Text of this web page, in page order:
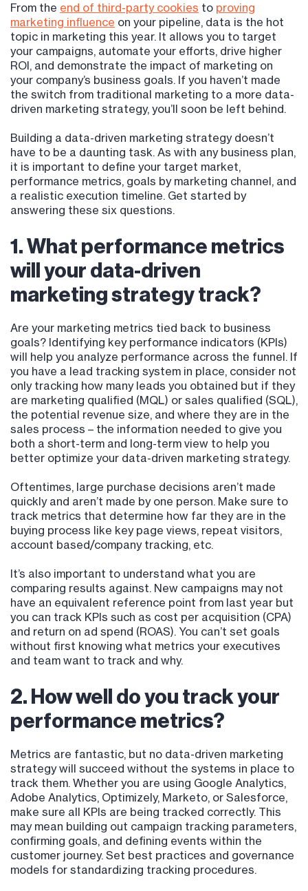
From the end of third-party cookies to proving
marketing influence on your pipeline, data is the hot
topic in marketing this year. It allows you to target
your campaigns, automate your efforts, drive higher
ROI, and demonstrate the impact of marketing on
your company’s business goals. If you haven’t made
the switch from traditional marketing to a more data-
driven marketing strategy, you’ll soon be left behind.
Building a data-driven marketing strategy doesn’t
have to be a daunting task. As with any business plan,
it is important to define your target market,
performance metrics, goals by marketing channel, and
a realistic execution timeline. Get started by
answering these six questions.
1. What performance metrics
will your data-driven
marketing strategy track?
Are your marketing metrics tied back to business
goals? Identifying key performance indicators (KPIs)
will help you analyze performance across the funnel. If
you have a lead tracking system in place, consider not
only tracking how many leads you obtained but if they
are marketing qualified (MQL) or sales qualified (SQL),
the potential revenue size, and where they are in the
sales process – the information needed to give you
both a short-term and long-term view to help you
better optimize your data-driven marketing strategy.
Oftentimes, large purchase decisions aren’t made
quickly and aren’t made by one person. Make sure to
track metrics that determine how far they are in the
buying process like key page views, repeat visitors,
account based/company tracking, etc.
It’s also important to understand what you are
comparing results against. New campaigns may not
have an equivalent reference point from last year but
you can track KPIs such as cost per acquisition (CPA)
and return on ad spend (ROAS). You can’t set goals
without first knowing what metrics your executives
and team want to track and why.
2. How well do you track your
performance metrics?
Metrics are fantastic, but no data-driven marketing
strategy will succeed without the systems in place to
track them. Whether you are using Google Analytics,
Adobe Analytics, Optimizely, Marketo, or Salesforce,
make sure all KPIs are being tracked correctly. This
may mean building out campaign tracking parameters,
confirming goals, and defining events within the
customer journey. Set best practices and governance
models for standardizing tracking procedures.